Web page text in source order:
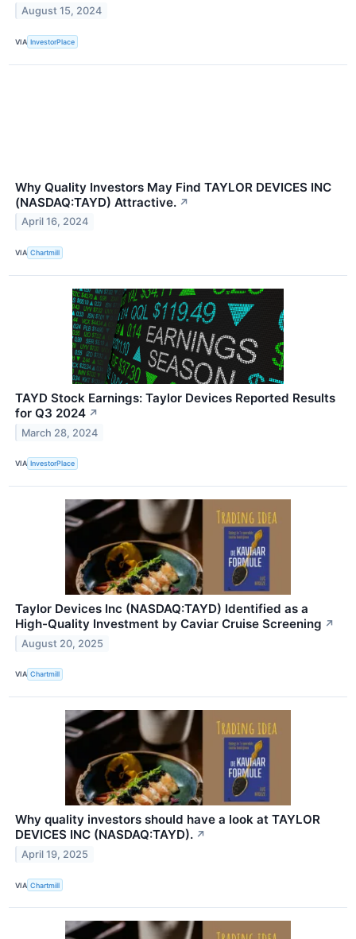
August 15, 2024
VIA InvestorPlace
Why Quality Investors May Find TAYLOR DEVICES INC
(NASDAQ:TAYD) Attractive. ↗
April 16, 2024
VIA Chartmill
TAYD Stock Earnings: Taylor Devices Reported Results
for Q3 2024 ↗
March 28, 2024
VIA InvestorPlace
Taylor Devices Inc (NASDAQ:TAYD) Identified as a
High-Quality Investment by Caviar Cruise Screening ↗
August 20, 2025
VIA Chartmill
Why quality investors should have a look at TAYLOR
DEVICES INC (NASDAQ:TAYD). ↗
April 19, 2025
VIA Chartmill